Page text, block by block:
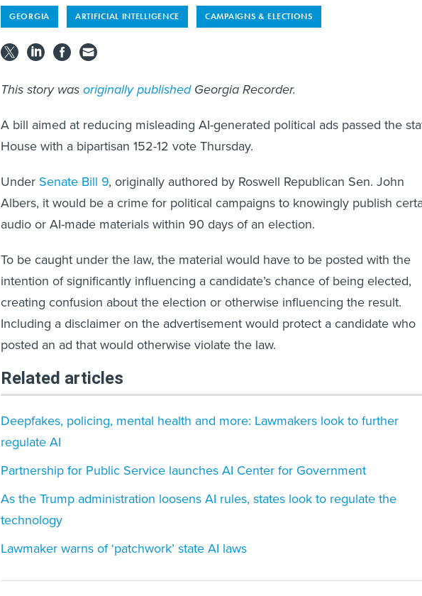
GEORGIA ARTIFICIAL INTELLIGENCE CAMPAIGNS & ELECTIONS
This story wasoriginally publishedGeorgia Recorder.
A bill aimed at reducing misleading AI-generated political ads passed the
House with a bipartisan 152-12 vote Thursday.
Under Senate Bill 9, originally authored by Roswell Republican Sen. John
Albers, it would be a crime for political campaigns to knowingly publish
audio or AI-made materials within 90 days of an election.
To be caught under the law, the material would have to be posted with the
intention of significantly influencing a candidate’s chance of being elected,
creating confusion about the election or otherwise influencing the result.
Including a disclaimer on the advertisement would protect a candidate who
posted an ad that would otherwise violate the law.
Related articles
Deepfakes, policing, mental health and more: Lawmakers look to further
regulate AI
Partnership for Public Service launches AI Center for Government
As the Trump administration loosens AI rules, states look to regulate the
technology
Lawmaker warns of ‘patchwork’ state AI laws